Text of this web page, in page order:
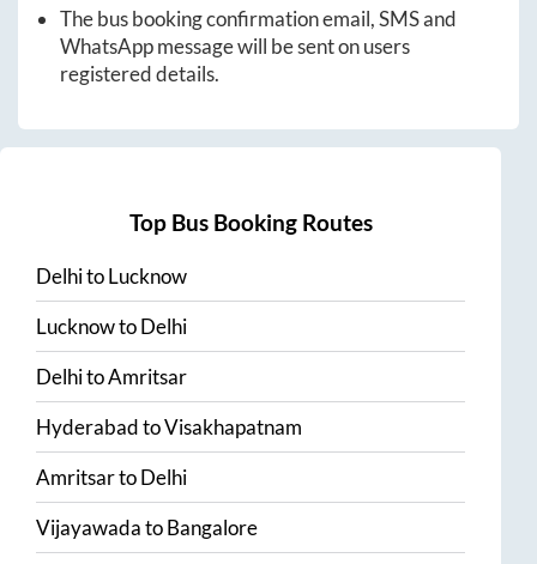
The bus booking confirmation email, SMS and
WhatsApp message will be sent on users
registered details.
Top Bus Booking Routes
DelhitoLucknow
LucknowtoDelhi
DelhitoAmritsar
HyderabadtoVisakhapatnam
AmritsartoDelhi
VijayawadatoBangalore